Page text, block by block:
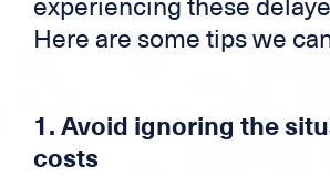
experiencing these
Here are some tips we
1. Avoid ignoring the
costs